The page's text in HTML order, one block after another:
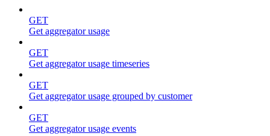
GET
Get aggregator usage
GET
Get aggregator usage timeseries
GET
Get aggregator usage grouped by customer
GET
Get aggregator usage events